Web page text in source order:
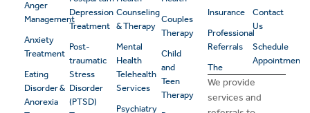
Anger
Management
Anxiety
Treatment
Eating
Disorder &
Anorexia
Depression
Treatment
Post-
traumatic
Stress
Disorder
(PTSD)
Counseling
& Therapy
Mental
Health
Telehealth
Services
Psychiatry
Couples
Therapy
Child
and
Teen
Therapy
Insurance
Professional
Referrals
The
Contact
Us
Schedule
Appointment
We provide
services and